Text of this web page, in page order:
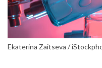
Ekaterina Zaitseva /